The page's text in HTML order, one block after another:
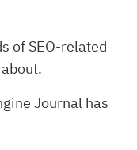
of SEO-related
Journal has